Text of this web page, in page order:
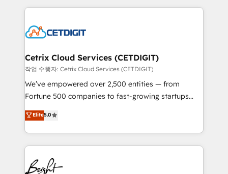
competitive market.
coffee, and we ❤️ dogs. We produce award-winning
Impact Award 🏆2022 Technical Expertise Impact
Award 🏆2020 Elite Solutions Partner 🏆2019
Integrations HubSpot Impact Award 🏆2019
Marketing Enablement HubSpot Impact Award 🏆
2018 Website Design HubSpot Impact Award 🏆2017
Growth-Driven Design Agency of the Year 🏆2016
Sales Enablement HubSpot Impact Award 🏆2015
HubSpot COS Performance Award 🏆2014 HubSpot
Cetrix Cloud Services (CETDIGIT)
작업 수행자: Cetrix Cloud Services (CETDIGIT)
We’ve empowered over 2,500 entities — from
Fortune 500 companies to fast-growing startups
and nonprofits — to streamline operations, scale
revenue, and unlock the full potential of HubSpot.
With deep technical and industry expertise, we fuse
automation, integration, and AI innovation to deliver
lasting impact. We specialize in: • Turnkey and end-
to-end HubSpot implementations • Onboarding for
Elite5.0